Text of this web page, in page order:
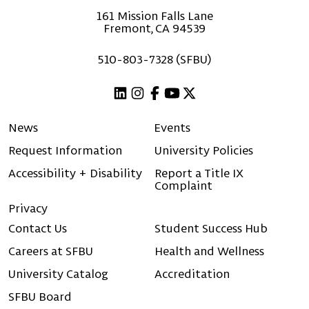
161 Mission Falls Lane
Fremont, CA 94539
510-803-7328 (SFBU)
News
Events
Request Information
University Policies
Accessibility + Disability
Report a Title IX
Complaint
Privacy
Contact Us
Student Success Hub
Careers at SFBU
Health and Wellness
University Catalog
Accreditation
SFBU Board